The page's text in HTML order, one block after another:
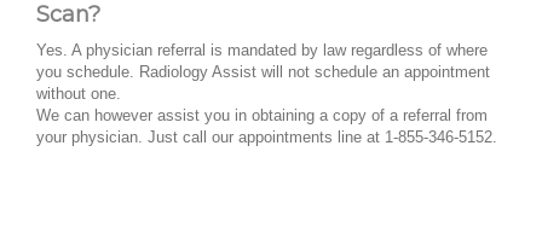
Scan?
Yes. A physician referral is mandated by law regardless of where
you schedule. Radiology Assist will not schedule an appointment
without one.
We can however assist you in obtaining a copy of a referral from
your physician. Just call our appointments line at 1-855-346-5152.